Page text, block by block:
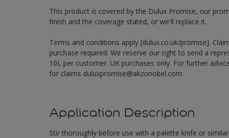
This product is covered by the Dulux Promise, our
finish and the coverage stated, or we'll replace it.
Terms and conditions apply [dulux.co.uk/promise].
purchase required. We reserve our right to send a
10L per customer. UK purchases only. For further
for claims duluxpromise@akzonobel.com
Application Description
Stir thoroughly before use with a palette knife or